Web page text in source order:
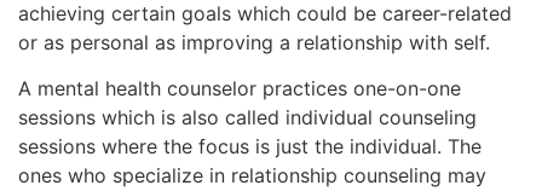
achieving certain goals which could be career-related
or as personal as improving a relationship with self.
A mental health counselor practices one-on-one
sessions which is also called individual counseling
sessions where the focus is just the individual. The
ones who specialize in relationship counseling may